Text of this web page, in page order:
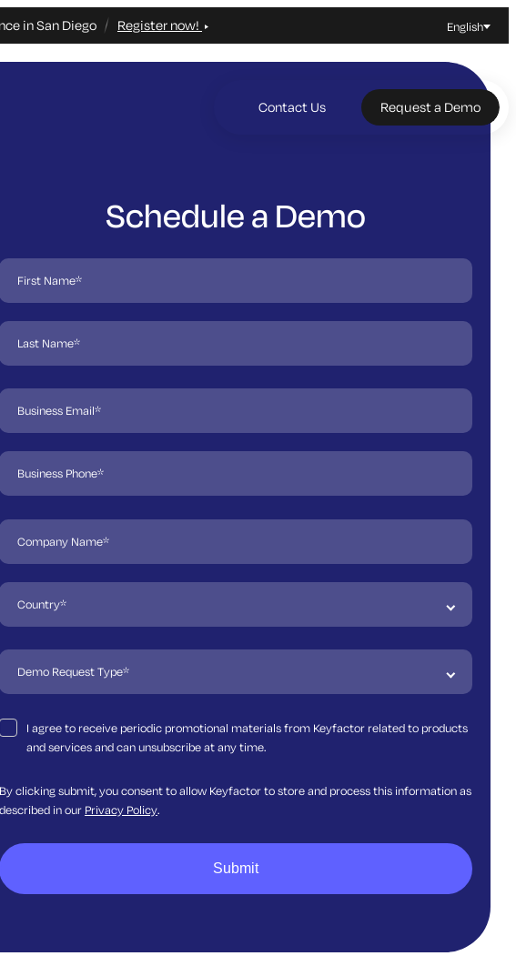
in San Diego Register now! English
Contact Us Request a Demo
Schedule a Demo
I agree to receive periodic promotional materials from Keyfactor related to products
and services and can unsubscribe at any time.
By clicking submit, you consent to allow Keyfactor to store and process this information as
described in our Privacy Policy.